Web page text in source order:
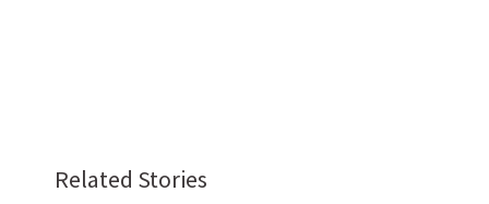
CAREERS
Related Stories